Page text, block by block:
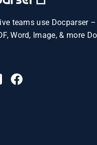
teams use Docparser
Word, Image, & more